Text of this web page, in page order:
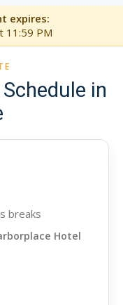
expires:
11:59 PM
in
breaks
Hotel